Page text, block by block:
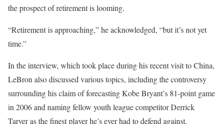
the prospect of retirement is looming.
“Retirement is approaching,” he acknowledged, “but it’s not yet
time.”
In the interview, which took place during his recent visit to China,
LeBron also discussed various topics, including the controversy
surrounding his claim of forecasting Kobe Bryant’s 81-point game
in 2006 and naming fellow youth league competitor Derrick
Tarver as the finest player he’s ever had to defend against.